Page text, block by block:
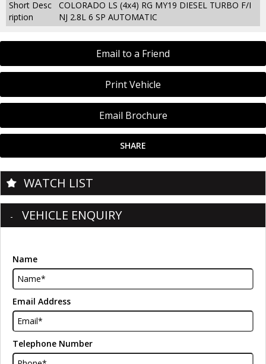
Email to a Friend
Print Vehicle
Email Brochure
SHARE
Short Desc
ription
COLORADO LS (4x4) RG MY19 DIESEL TURBO F/I
NJ 2.8L 6 SP AUTOMATIC
WATCH LIST
VEHICLE ENQUIRY
Name
Email Address
Telephone Number